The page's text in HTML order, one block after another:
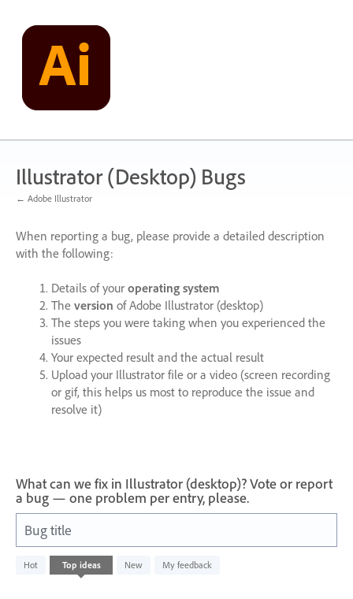
content
Illustrator (Desktop) Bugs
← Adobe Illustrator
When reporting a bug, please provide a detailed description
with the following:
Details of your operating system
The version of Adobe Illustrator (desktop)
The steps you were taking when you experienced the
issues
Your expected result and the actual result
Upload your Illustrator file or a video (screen recording
or gif, this helps us most to reproduce the issue and
resolve it)
What can we fix in Illustrator (desktop)? Vote or report
a bug — one problem per entry, please.
Bug title
Hot Top ideas New My feedback
No
existing